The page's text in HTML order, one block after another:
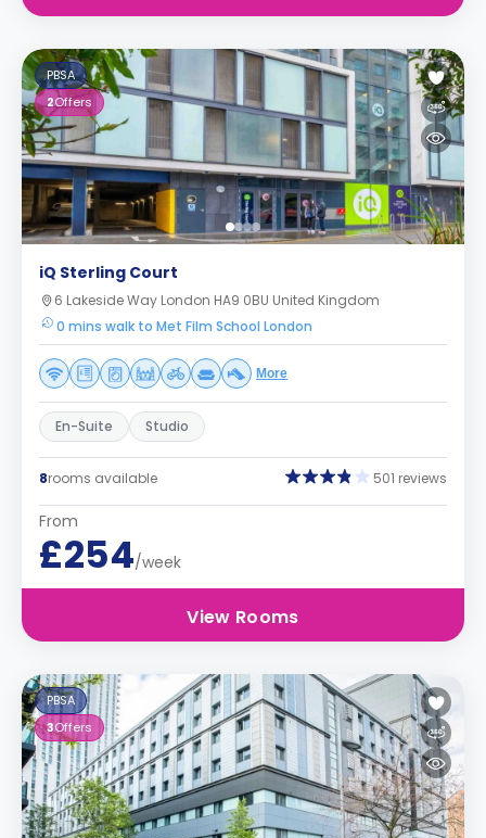
PBSA
2Offers
iQ Sterling Court
6 Lakeside Way London HA9 0BU United Kingdom
0 mins walk to Met Film School London
More
En-Suite Studio
8rooms available 501 reviews
From
£254/week
View Rooms
PBSA
3Offers